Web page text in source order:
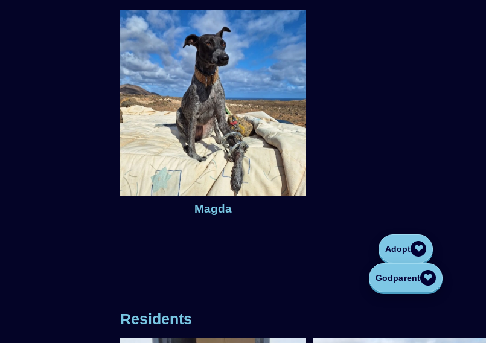
Magda
Adopt ❤
Godparent ❤
Residents